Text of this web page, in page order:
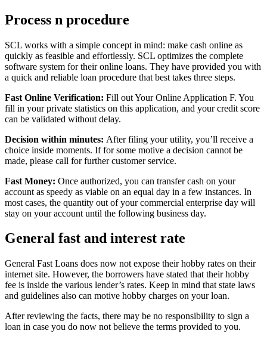
Process n procedure
SCL works with a simple concept in mind: make cash online as
quickly as feasible and effortlessly. SCL optimizes the complete
software system for their online loans. They have provided you with
a quick and reliable loan procedure that best takes three steps.
Fast Online Verification: Fill out Your Online Application F. You
fill in your private statistics on this application, and your credit score
can be validated without delay.
Decision within minutes: After filing your utility, you’ll receive a
choice inside moments. If for some motive a decision cannot be
made, please call for further customer service.
Fast Money: Once authorized, you can transfer cash on your
account as speedy as viable on an equal day in a few instances. In
most cases, the quantity out of your commercial enterprise day will
stay on your account until the following business day.
General fast and interest rate
General Fast Loans does now not expose their hobby rates on their
internet site. However, the borrowers have stated that their hobby
fee is inside the various lender’s rates. Keep in mind that state laws
and guidelines also can motive hobby charges on your loan.
After reviewing the facts, there may be no responsibility to sign a
loan in case you do now not believe the terms provided to you.